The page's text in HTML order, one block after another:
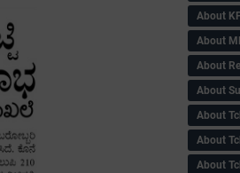
About
About
About
About
About
About
About